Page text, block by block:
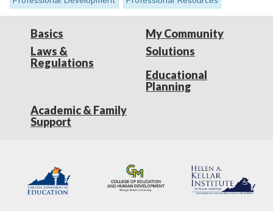
Basics
Laws &
Regulations
My Community
Solutions
Educational
Planning
Academic & Family
Support